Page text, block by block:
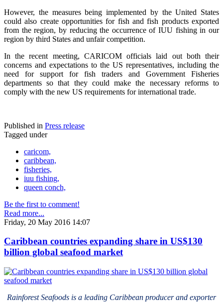
However, the measures being implemented by the United States
could also create opportunities for fish and fish products exported
from the region, by reducing the occurrence of IUU fishing in our
region by third States and unfair competition.
In the recent meeting, CARICOM officials laid out both their
concerns and expectations to the US representatives, including the
need for support for fish traders and Government Fisheries
departments so that they could make the necessary reforms to
comply with the new US requirements for international trade.
Published in Press release
Tagged under
caricom,
caribbean,
fisheries,
iuu fishing,
queen conch,
Be the first to comment!
Read more...
Friday, 20 May 2016 14:07
Caribbean countries expanding share in US$130
billion global seafood market
Rainforest Seafoods is a leading Caribbean producer and exporter